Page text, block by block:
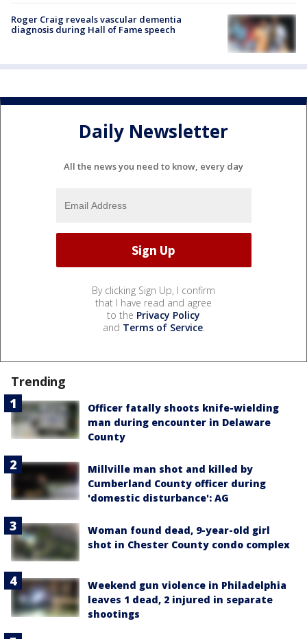
Roger Craig reveals vascular dementia
diagnosis during Hall of Fame speech
Daily Newsletter
All the news you need to know, every day
By clicking Sign Up, I confirm
that I have read and agree
to the Privacy Policy
and Terms of Service.
Trending
Officer fatally shoots knife-wielding
man during encounter in Delaware
County
Millville man shot and killed by
Cumberland County officer during
'domestic disturbance': AG
Woman found dead, 9-year-old girl
shot in Chester County condo complex
Weekend gun violence in Philadelphia
leaves 1 dead, 2 injured in separate
shootings